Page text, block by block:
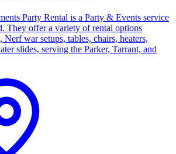
Party Rental is a Party & Events service
They offer a variety of rental options
war setups, tables, chairs, heaters,
slides, serving the Parker, Tarrant, and